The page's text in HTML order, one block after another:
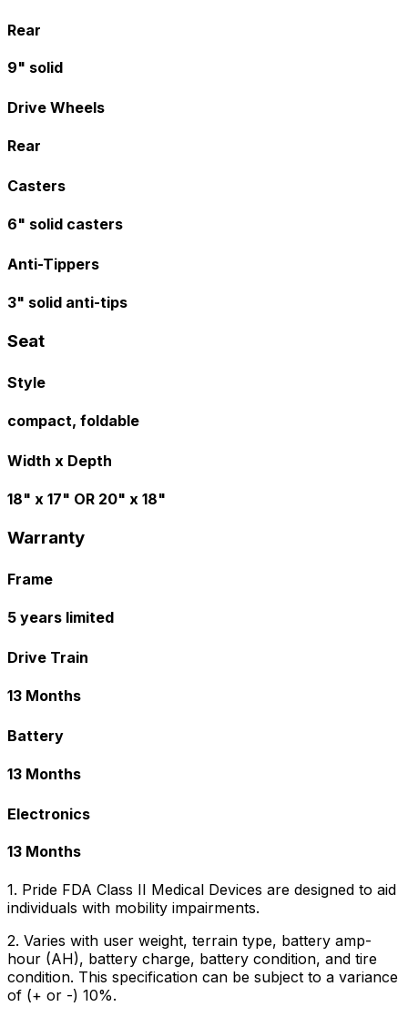
Rear
9" solid
Drive Wheels
Rear
Casters
6" solid casters
Anti-Tippers
3" solid anti-tips
Seat
Style
compact, foldable
Width x Depth
18" x 17" OR 20" x 18"
Warranty
Frame
5 years limited
Drive Train
13 Months
Battery
13 Months
Electronics
13 Months
1. Pride FDA Class II Medical Devices are designed to aid
individuals with mobility impairments.
2. Varies with user weight, terrain type, battery amp-
hour (AH), battery charge, battery condition, and tire
condition. This specification can be subject to a variance
of (+ or -) 10%.